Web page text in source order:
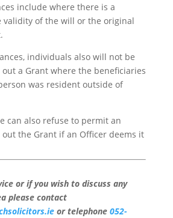
include where there is a
validity of the will or the original
individuals also will not be
a Grant where the beneficiaries
was resident outside of
can also refuse to permit an
the Grant if an Officer deems it
or if you wish to discuss any
please contact
or telephone 052-